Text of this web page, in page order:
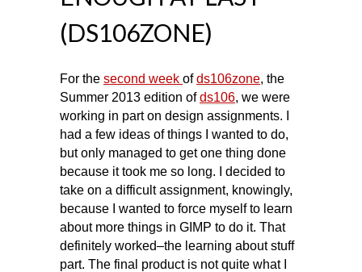
(DS106ZONE)
For the second week ofds106zone, the
Summer 2013 edition ofds106, we were
working in part on design assignments. I
had a few ideas of things I wanted to do,
but only managed to get one thing done
because it took me so long. I decided to
take on a difficult assignment, knowingly,
because I wanted to force myself to learn
about more things in GIMP to do it. That
definitely worked–the learning about stuff
part. The final product is not quite what I